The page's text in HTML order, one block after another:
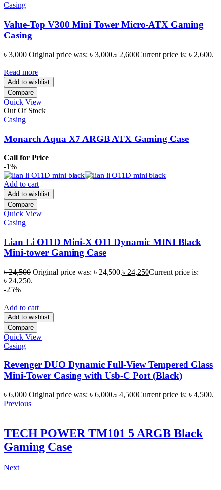
Casing
Value-Top V300 Mini Tower Micro-ATX Gaming
Casing
৳3,000 Original price was: ৳ 3,000.৳ 2,600Current price is: ৳ 2,600.
Read more
Add to wishlist
Compare
Quick View
Out Of Stock
Casing
Monarch Aqua X7 ARGB ATX Gaming Case
Call for Price
-1%
Add to cart
Add to wishlist
Compare
Quick View
Casing
Lian Li O11D Mini-X O11 Dynamic MINI Black
Mini-tower Gaming Case
৳24,500 Original price was: ৳ 24,500.৳ 24,250Current price is:
৳ 24,250.
-25%
Add to cart
Add to wishlist
Compare
Quick View
Casing
Revenger DUO Dynamic Full-View Tempered Glass
Mini-Tower Casing with Usb-C Port (Black)
৳6,000 Original price was: ৳ 6,000.৳ 4,500Current price is: ৳ 4,500.
Previous
TECH POWER TM101 5 ARGB Black
Gaming Case
Next